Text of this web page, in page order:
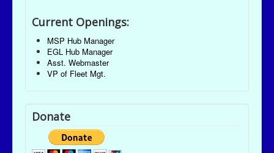
Current Openings:
MSP Hub Manager
EGL Hub Manager
Asst. Webmaster
VP of Fleet Mgt.
Donate